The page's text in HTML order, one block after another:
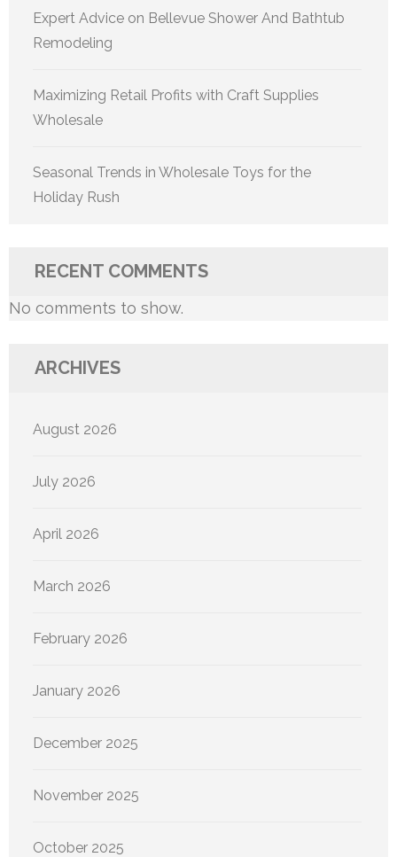
Expert Advice on Bellevue Shower And Bathtub
Remodeling
Maximizing Retail Profits with Craft Supplies
Wholesale
Seasonal Trends in Wholesale Toys for the
Holiday Rush
RECENT COMMENTS
No comments to show.
ARCHIVES
August 2026
July 2026
April 2026
March 2026
February 2026
January 2026
December 2025
November 2025
October 2025